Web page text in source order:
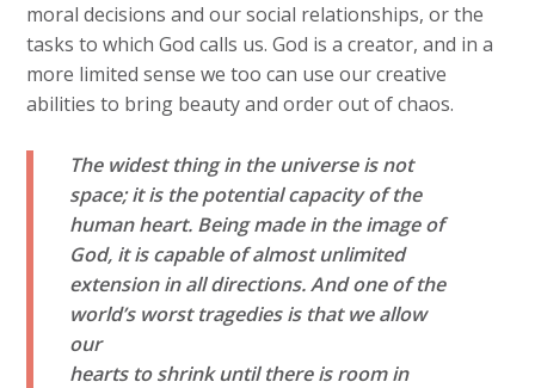
moral decisions and our social relationships, or the
tasks to which God calls us. God is a creator, and in a
more limited sense we too can use our creative
abilities to bring beauty and order out of chaos.
The widest thing in the universe is not
space; it is the potential capacity of the
human heart. Being made in the image of
God, it is capable of almost unlimited
extension in all directions. And one of the
world’s worst tragedies is that we allow
our
hearts to shrink until there is room in